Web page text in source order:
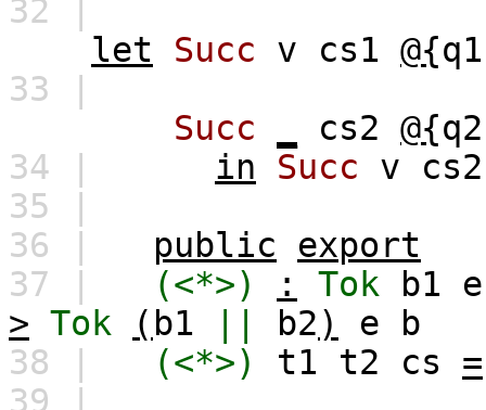
32 |
let
Succ v cs1 @{q1
33 |
Succ
cs2 @{q2
34 |
in Succ v
cs2
35 |
36 |
public
export
37 |
(<*>) : Tok b1
e
> Tok ( b1 b2) e
b
38 |
(<*>) t1 t2 cs
=
39 |